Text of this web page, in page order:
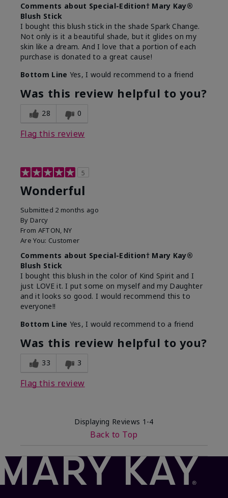
Comments about Special-Edition† Mary Kay®
Blush Stick
I bought this blush stick in the shade Spark Change.
Not only is it a beautiful shade, but it glides on my
skin like a dream. And I love that a portion of each
purchase is donated to a great cause!
Bottom Line Yes, I would recommend to a friend
Was this review helpful to you?
28 0
Flag this review
5
Wonderful
Submitted 2 months ago
By Darcy
From AFTON, NY
Are You: Customer
Comments about Special-Edition† Mary Kay®
Blush Stick
I bought this blush in the color of Kind Spirit and I
just LOVE it. I put some on myself and my Daughter
and it looks so good. I would recommend this to
everyone!!
Bottom Line Yes, I would recommend to a friend
Was this review helpful to you?
33 3
Flag this review
Displaying Reviews 1-4
Back to Top